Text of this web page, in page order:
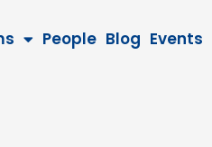
People Blog Events